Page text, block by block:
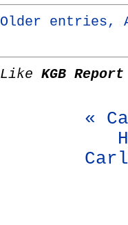
Older entries,
Like KGB Report
«